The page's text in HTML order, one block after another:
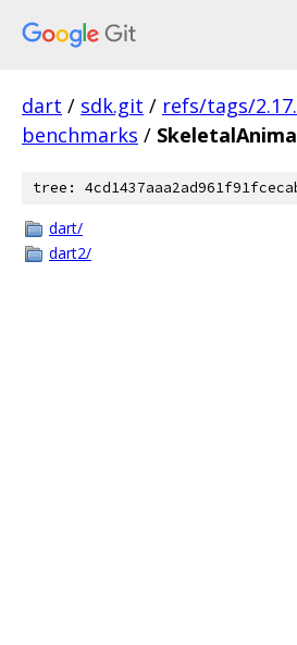
dart / sdk.git / refs/tags/
benchmarks /
tree:
dart/
dart2/